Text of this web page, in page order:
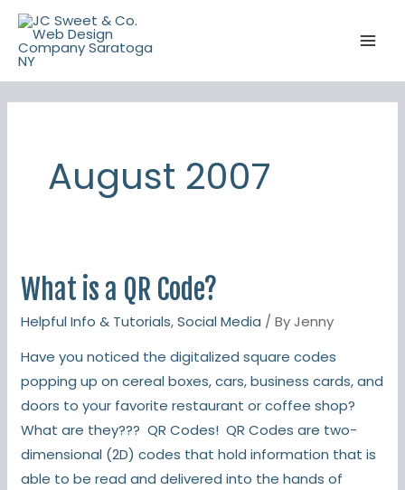
Skip
content
August 2007
What is a QR Code?
Helpful Info & Tutorials,Social Media / ByJenny
Have you noticed the digitalized square codes
popping up on cereal boxes, cars, business cards, and
doors to your favorite restaurant or coffee shop?
What are they??? QR Codes! QR Codes are two-
dimensional (2D) codes that hold information that is
able to be read and delivered into the hands of
What
QR
Code?